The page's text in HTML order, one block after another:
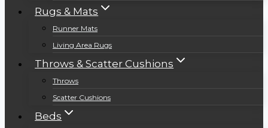
Rugs & Mats
Runner Mats
Living Area Rugs
Throws & Scatter Cushions
Throws
Scatter Cushions
Beds